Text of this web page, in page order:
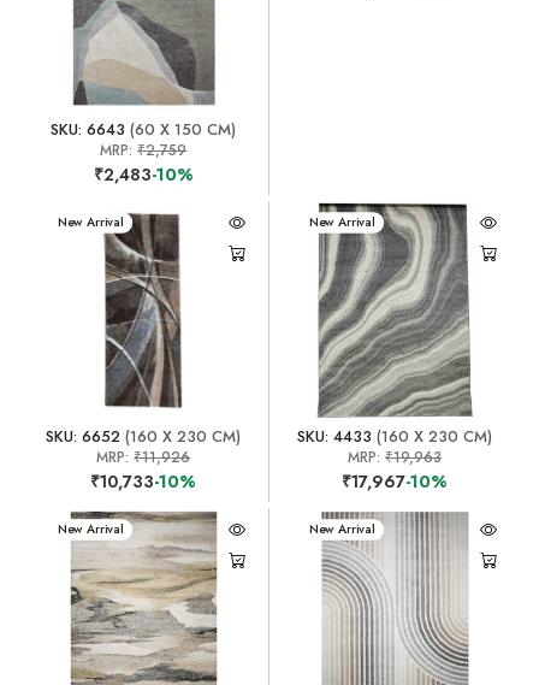
SKU: 6643 (60 X 150 CM)
MRP:₹2,759
₹2,483-10%
New Arrival
SKU: 6652 (160 X 230 CM)
MRP:₹11,926
₹10,733-10%
New Arrival
SKU: 4433 (160 X 230 CM)
MRP:₹19,963
₹17,967-10%
New Arrival New Arrival